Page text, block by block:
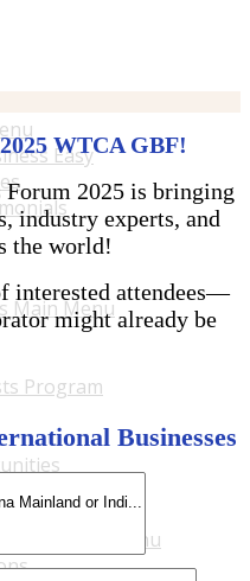
Easy
Main Menu
Program
Menu
Main Menu
WTCA GBF!
2025 is bringing
industry experts, and
the world!
interested attendees—
might already be
Businesses